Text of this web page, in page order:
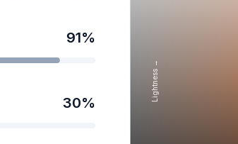
91%
30%
Lightness →